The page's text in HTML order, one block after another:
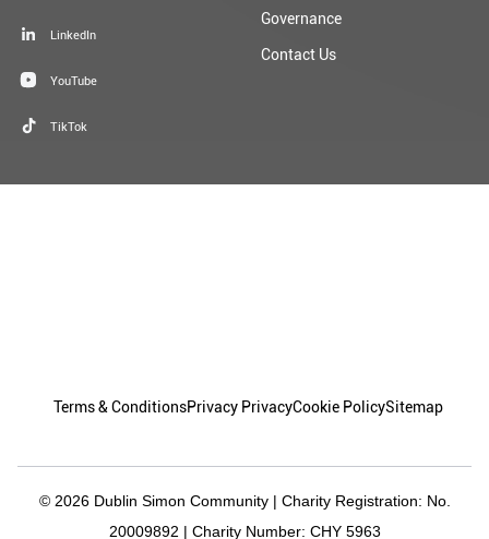
LinkedIn
YouTube
TikTok
Governance
Contact Us
© 2026 Dublin Simon Community | Charity Registration: No.
Granite